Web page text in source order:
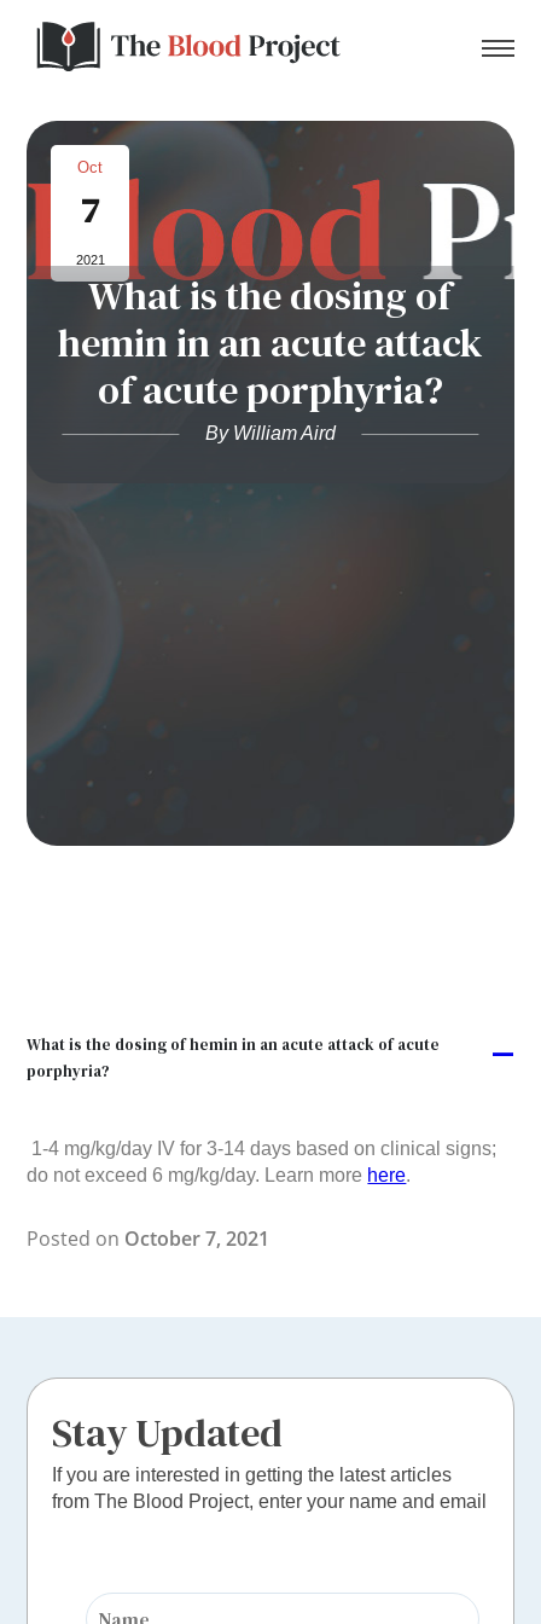
Home
About Us
Contact
Donate to the Blood Project!
Oct
7
2021
What is the dosing of
hemin in an acute attack
of acute porphyria?
By William Aird
A
What is the dosing of hemin in an acute attack of acute
porphyria?
1-4 mg/kg/day IV for 3-14 days based on clinical signs;
do not exceed 6 mg/kg/day. Learn more here.
Posted on October 7, 2021
Stay Updated
If you are interested in getting the latest articles
from The Blood Project, enter your name and email